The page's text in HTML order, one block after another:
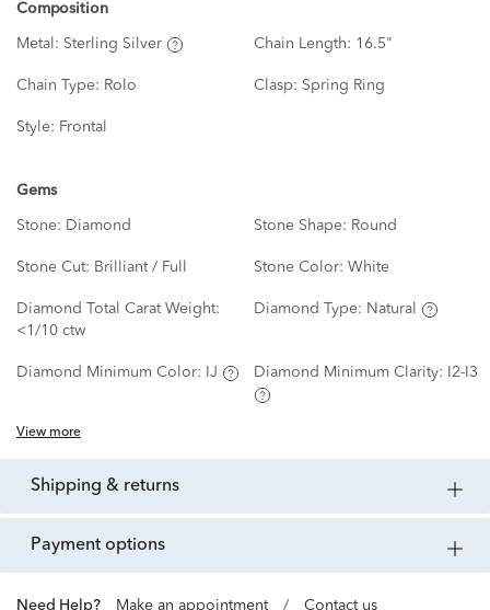
Composition
Metal: Sterling Silver Chain Length: 16.5"
Chain Type: Rolo Clasp: Spring Ring
Style: Frontal
Gems
Stone: Diamond Stone Shape: Round
Stone Cut: Brilliant / Full Stone Color: White
Diamond Total Carat Weight:
<1/10 ctw
Diamond Type: Natural
Diamond Minimum Color: IJ Diamond Minimum Clarity: I2-I3
View more
shipping & returns
payment options
Need Help? Make an appointment / Contact us